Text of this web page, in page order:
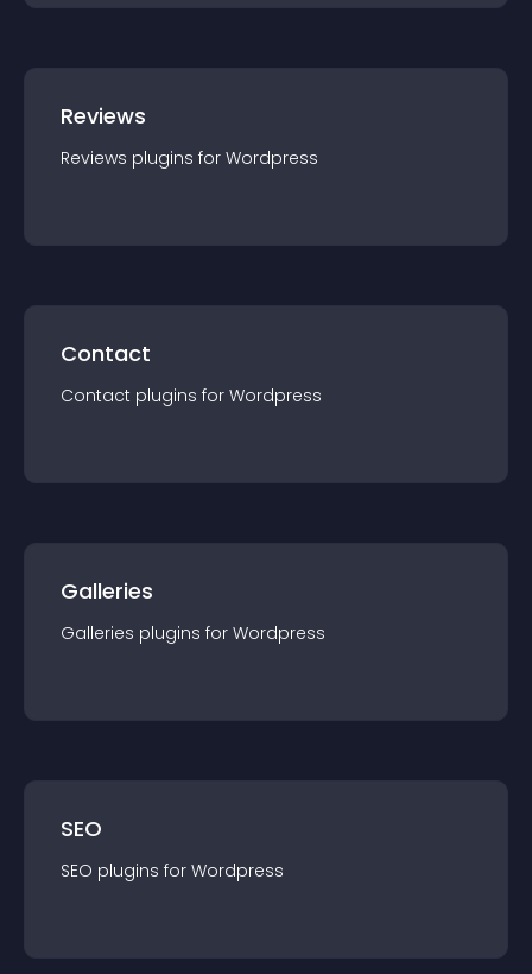
Reviews
Reviews plugins for Wordpress
Contact
Contact plugins for Wordpress
Galleries
Galleries plugins for Wordpress
SEO
SEO plugins for Wordpress